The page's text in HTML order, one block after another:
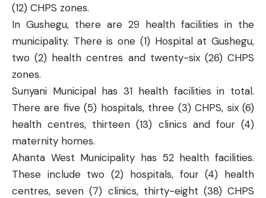
(12) CHPS zones.
In Gushegu, there are 29 health facilities in the
municipality. There is one (1) Hospital at Gushegu,
two (2) health centres and twenty-six (26) CHPS
zones.
Sunyani Municipal has 31 health facilities in total.
There are five (5) hospitals, three (3) CHPS, six (6)
health centres, thirteen (13) clinics and four (4)
maternity homes.
Ahanta West Municipality has 52 health facilities.
These include two (2) hospitals, four (4) health
centres, seven (7) clinics, thirty-eight (38) CHPS